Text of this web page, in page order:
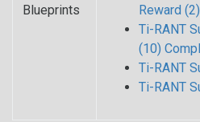
Blueprints
Reward
Ti-RANT
(10)
Ti-RANT
Ti-RANT